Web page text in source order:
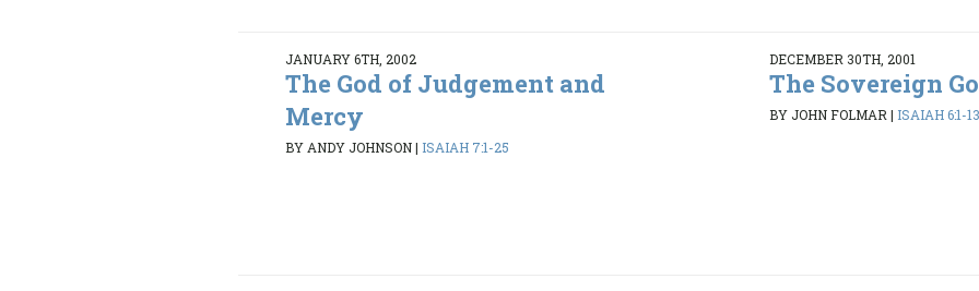
JANUARY 6TH, 2002
The God of Judgement and
Mercy
BY ANDY JOHNSON| ISAIAH 7:1-25
DECEMBER 30TH, 2001
The Sovereign
BY JOHN FOLMAR| ISAIAH 6:1-13